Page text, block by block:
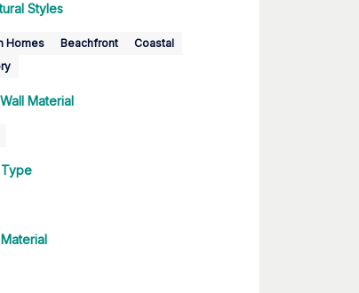
Styles
Homes Beachfront
Coastal
Material